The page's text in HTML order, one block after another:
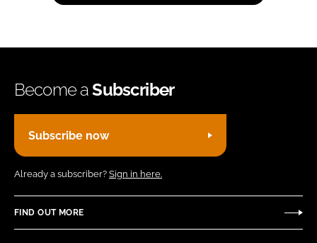
Become aSubscriber
Subscribe now
Already a subscriber? Sign in here.
FIND OUT MORE